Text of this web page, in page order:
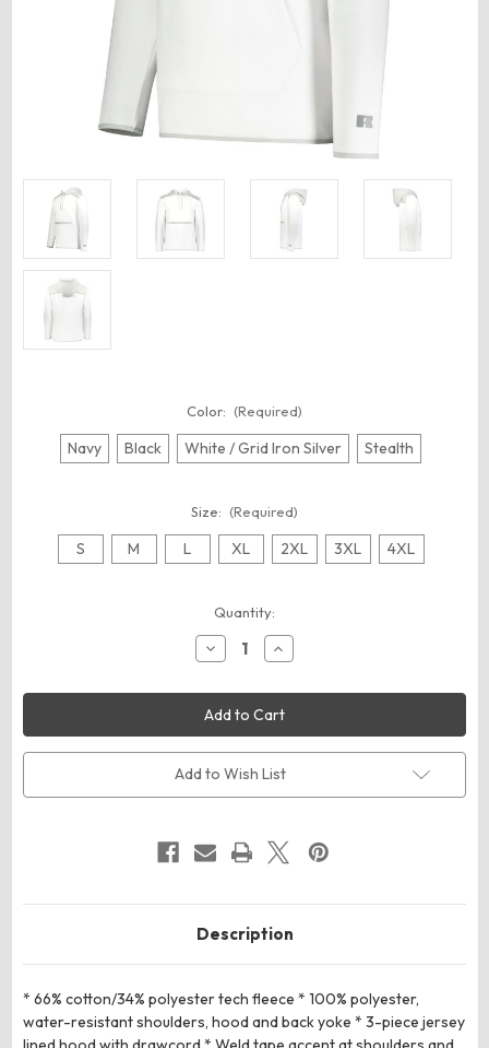
Color: (Required)
Navy Black White / Grid Iron Silver Stealth
Size: (Required)
S M L XL 2XL 3XL 4XL
Quantity:
Decrease
Quantity
Russell
Athletic
R23TFM
Legend
Tech
Fleece
Hoodie
Increase
Quantity
Russell
Athletic
R23TFM
Legend
Tech
Fleece
Hoodie
Add to Wish List
Description
* 66% cotton/34% polyester tech fleece * 100% polyester,
water-resistant shoulders, hood and back yoke * 3-piece jersey